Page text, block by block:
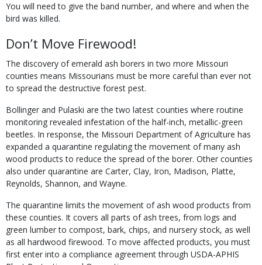
You will need to give the band number, and where and when the
bird was killed.
Don’t Move Firewood!
The discovery of emerald ash borers in two more Missouri
counties means Missourians must be more careful than ever not
to spread the destruc­tive forest pest.
Bollinger and Pulaski are the two latest counties where routine
monitoring revealed infestation of the half-inch, metallic-green
beetles. In response, the Missouri Department of Agriculture has
expanded a quarantine regulating the movement of many ash
wood products to reduce the spread of the borer. Other counties
also under quarantine are Carter, Clay, Iron, Madison, Platte,
Reynolds, Shannon, and Wayne.
The quarantine limits the movement of ash wood products from
these counties. It covers all parts of ash trees, from logs and
green lumber to compost, bark, chips, and nursery stock, as well
as all hardwood firewood. To move affected products, you must
first enter into a compliance agreement through USDA-APHIS